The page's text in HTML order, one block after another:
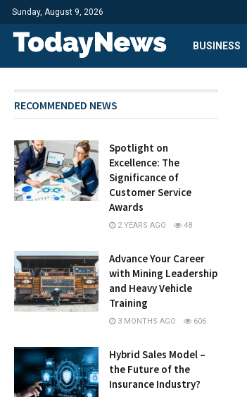
Sunday, August 9, 2026
BUSINESS
RECOMMENDED NEWS
Spotlight on
Excellence: The
Significance of
Customer Service
Awards
2 YEARS AGO 48
Advance Your Career
with Mining Leadership
and Heavy Vehicle
Training
3 MONTHS AGO 606
Hybrid Sales Model –
the Future of the
Insurance Industry?